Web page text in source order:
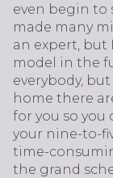
even begin to
made many
an expert, but
model in the
everybody,
home there
for you so
your nine-to-
time-
the grand